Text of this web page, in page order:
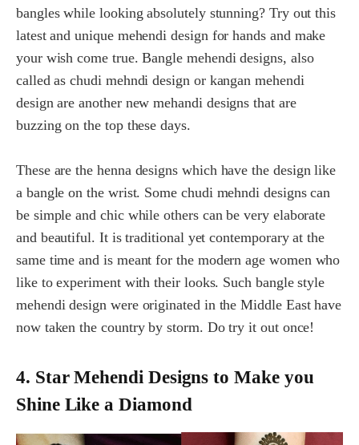
bangles while looking absolutely stunning? Try out this
latest and unique mehendi design for hands and make
your wish come true. Bangle mehendi designs, also
called as chudi mehndi design or kangan mehendi
design are another new mehandi designs that are
buzzing on the top these days.
These are the henna designs which have the design like
a bangle on the wrist. Some chudi mehndi designs can
be simple and chic while others can be very elaborate
and beautiful. It is traditional yet contemporary at the
same time and is meant for the modern age women who
like to experiment with their looks. Such bangle style
mehendi design were originated in the Middle East have
now taken the country by storm. Do try it out once!
4. Star Mehendi Designs to Make you
Shine Like a Diamond